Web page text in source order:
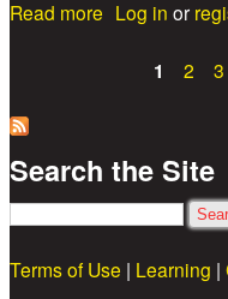
Read more about
Log in or
1 2 3
Search the Site
Search
Terms of Use | Learning |